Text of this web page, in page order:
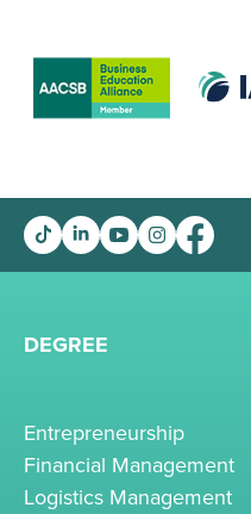
DEGREE
Entrepreneurship
Financial Management
Logistics Management